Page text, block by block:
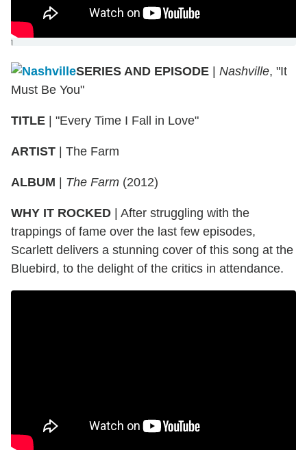
]
SERIES AND EPISODE | Nashville, "It
Must Be You"
TITLE | "Every Time I Fall in Love"
ARTIST | The Farm
ALBUM | The Farm (2012)
WHY IT ROCKED | After struggling with the
trappings of fame over the last few episodes,
Scarlett delivers a stunning cover of this song at the
Bluebird, to the delight of the critics in attendance.